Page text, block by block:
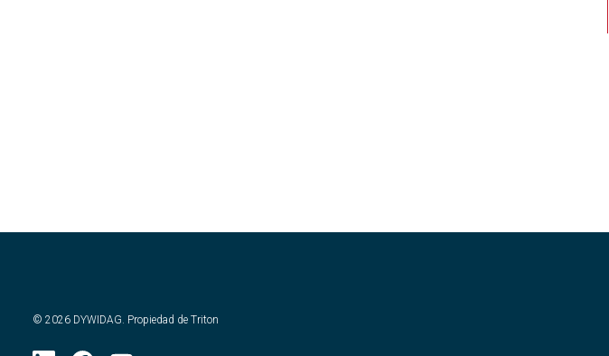
© 2026 DYWIDAG. Propiedad de Triton